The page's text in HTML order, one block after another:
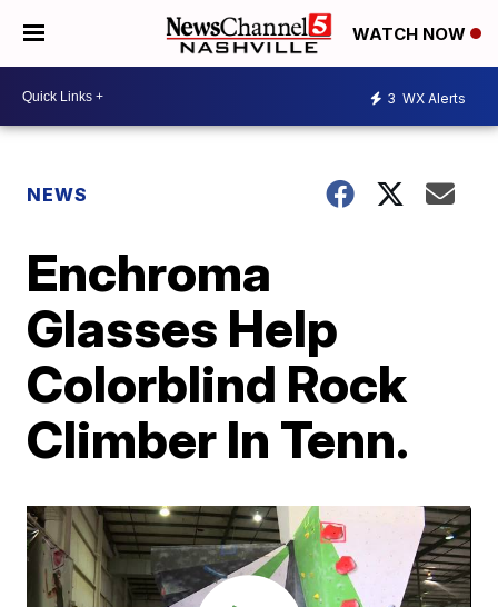
WATCH NOW
3 WX Alerts
NEWS
Enchroma
Glasses Help
Colorblind Rock
Climber In Tenn.